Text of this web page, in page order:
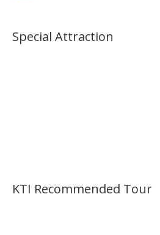
Special Attraction
KTI Recommended Tour